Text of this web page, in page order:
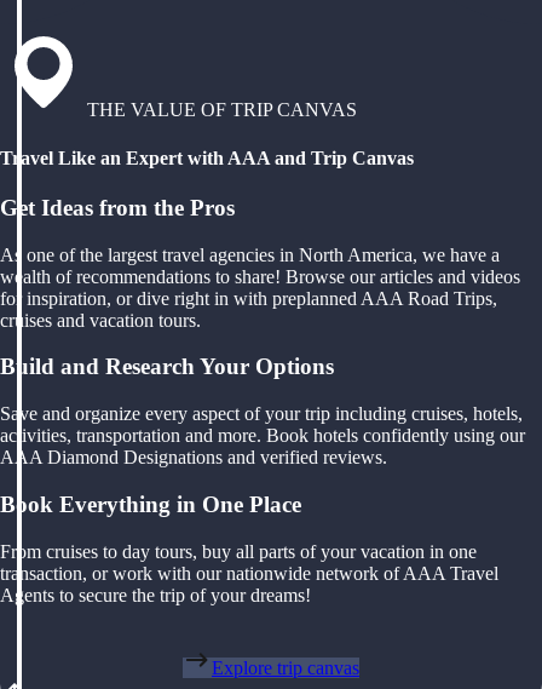
THE VALUE OF TRIP CANVAS
Travel Like an Expert with AAA and Trip Canvas
Get Ideas from the Pros
As one of the largest travel agencies in North America, we have a
wealth of recommendations to share! Browse our articles and videos
for inspiration, or dive right in with preplanned AAA Road Trips,
cruises and vacation tours.
Build and Research Your Options
Save and organize every aspect of your trip including cruises, hotels,
activities, transportation and more. Book hotels confidently using our
AAA Diamond Designations and verified reviews.
Book Everything in One Place
From cruises to day tours, buy all parts of your vacation in one
transaction, or work with our nationwide network of AAA Travel
Agents to secure the trip of your dreams!
Explore trip canvas